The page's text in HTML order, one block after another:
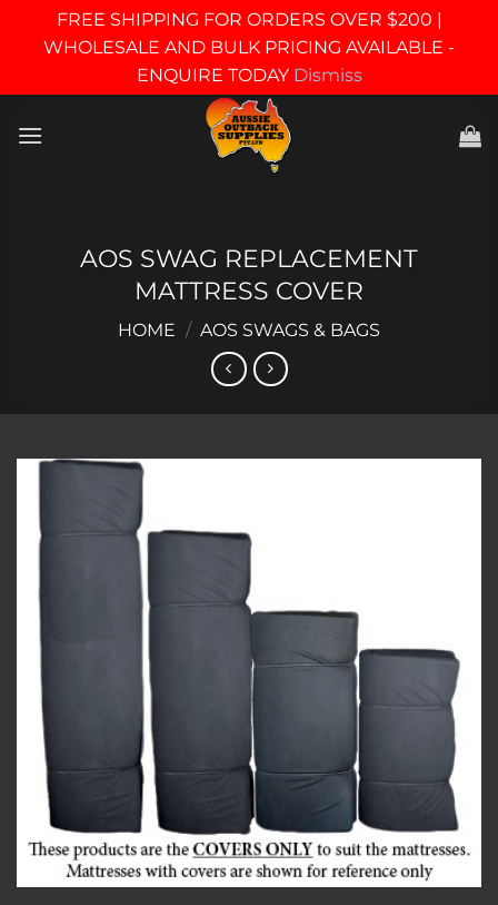
FREE SHIPPING FOR ORDERS OVER $200 |
WHOLESALE AND BULK PRICING AVAILABLE -
ENQUIRE TODAY Dismiss
AOS SWAG REPLACEMENT
MATTRESS COVER
HOME / AOS SWAGS & BAGS